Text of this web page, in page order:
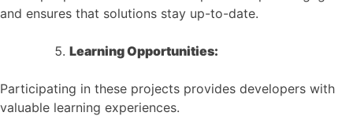
and ensures that solutions stay up-to-date.
Learning Opportunities:
Participating in these projects provides developers with
valuable learning experiences.